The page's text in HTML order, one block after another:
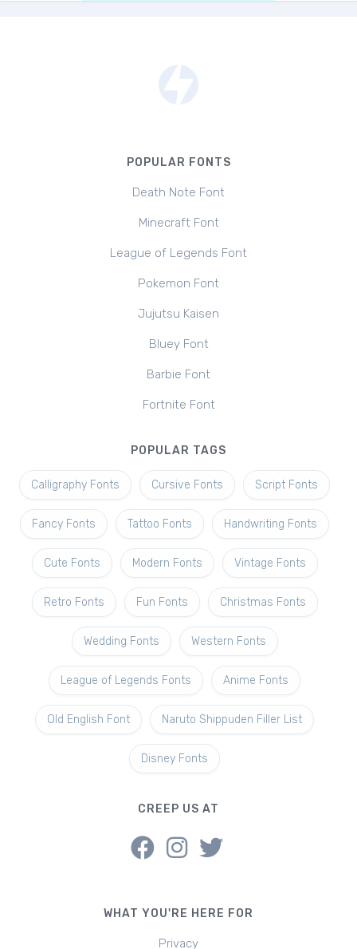
POPULAR FONTS
Death Note Font
Minecraft Font
League of Legends Font
Pokemon Font
Jujutsu Kaisen
Bluey Font
Barbie Font
Fortnite Font
POPULAR TAGS
Calligraphy Fonts Cursive Fonts Script Fonts
Fancy Fonts Tattoo Fonts Handwriting Fonts
Cute Fonts Modern Fonts Vintage Fonts
Retro Fonts Fun Fonts Christmas Fonts
Wedding Fonts Western Fonts
League of Legends Fonts Anime Fonts
Old English Font Naruto Shippuden Filler List
Disney Fonts
CREEP US AT
WHAT YOU'RE HERE FOR
Privacy